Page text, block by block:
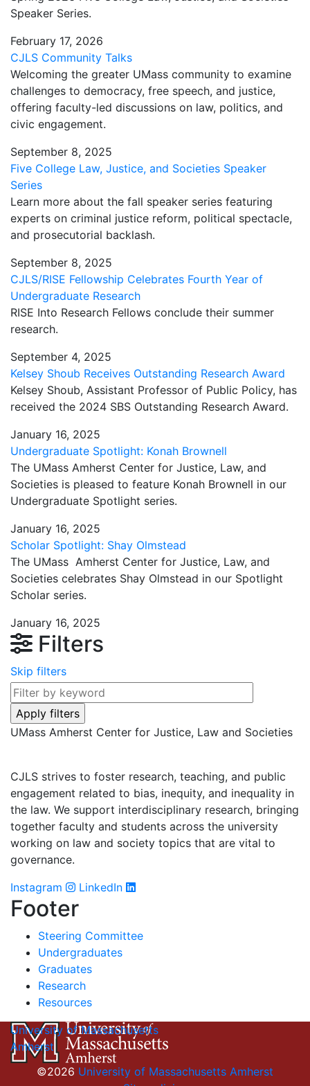
Speaker Series.
February 17, 2026
CJLS Community Talks
Welcoming the greater UMass community to examine
challenges to democracy, free speech, and justice,
offering faculty-led discussions on law, politics, and
civic engagement.
September 8, 2025
Five College Law, Justice, and Societies Speaker
Series
Learn more about the fall speaker series featuring
experts on criminal justice reform, political spectacle,
and prosecutorial backlash.
September 8, 2025
CJLS/RISE Fellowship Celebrates Fourth Year of
Undergraduate Research
RISE Into Research Fellows conclude their summer
research.
September 4, 2025
Kelsey Shoub Receives Outstanding Research Award
Kelsey Shoub, Assistant Professor of Public Policy, has
received the 2024 SBS Outstanding Research Award.
January 16, 2025
Undergraduate Spotlight: Konah Brownell
The UMass Amherst Center for Justice, Law, and
Societies is pleased to feature Konah Brownell in our
Undergraduate Spotlight series.
January 16, 2025
Scholar Spotlight: Shay Olmstead
The UMass Amherst Center for Justice, Law, and
Societies celebrates Shay Olmstead in our Spotlight
Scholar series.
January 16, 2025
Filters
Skip filters
UMass Amherst Center for Justice, Law and Societies
CJLS strives to foster research, teaching, and public
engagement related to bias, inequity, and inequality in
the law. We support interdisciplinary research, bringing
together faculty and students across the university
working on law and society topics that are vital to
governance.
Instagram
LinkedIn
Footer
Steering Committee
Undergraduates
Graduates
Research
Resources
University of Massachusetts
Amherst
©2026 University of Massachusetts Amherst